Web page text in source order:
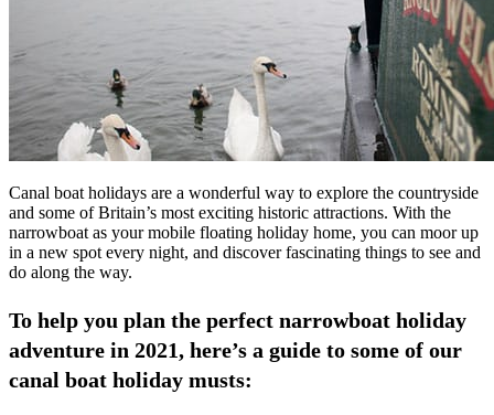
Canal boat holidays are a wonderful way to explore the countryside
and some of Britain’s most exciting historic attractions. With the
narrowboat as your mobile floating holiday home, you can moor up
in a new spot every night, and discover fascinating things to see and
do along the way.
To help you plan the perfect narrowboat holiday
adventure in 2021, here’s a guide to some of our
canal boat holiday musts: